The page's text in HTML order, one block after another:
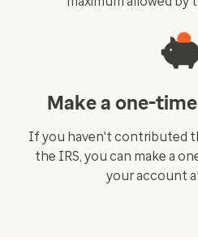
Make a one-
If you haven't contributed
the IRS, you can make a
your account